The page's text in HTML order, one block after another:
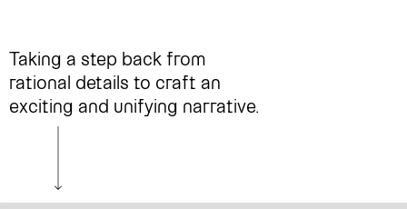
Taking a step back from
rational details to craft an
exciting and unifying narrative.